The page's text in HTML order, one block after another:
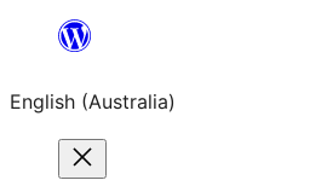
content
English (Australia)